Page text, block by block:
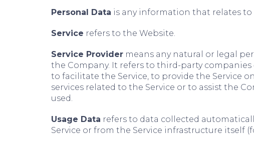
Personal Data is any information that relates
Service refers to the Website.
Service Provider means any natural or legal
the Company. It refers to third-party
to facilitate the Service, to provide the Service
services related to the Service or to assist the
used.
Usage Data refers to data collected
Service or from the Service infrastructure itself